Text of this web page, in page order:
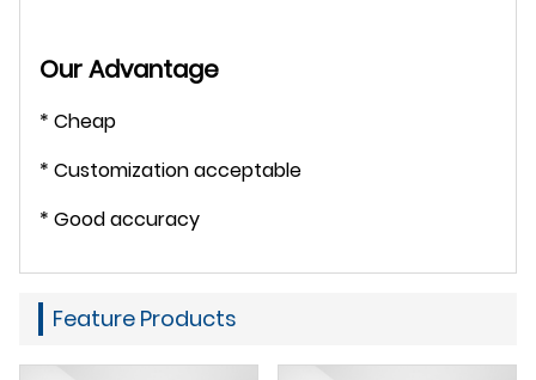
Our Advantage
* Cheap
* Customization acceptable
* Good accuracy
Feature Products